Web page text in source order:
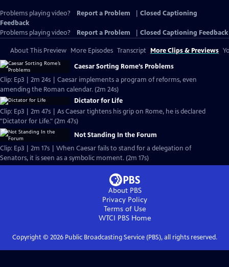
Problems playing video? Report a Problem
Closed Captioning
Feedback
Problems playing video?
Report a Problem Closed Captioning Feedback
About This Preview More Episodes Transcript More Clips & Previews
Caesar Sorting Rome’s Problems
Clip: Ep3 | 2m 24s | Caesar implements a program of reforms, even
amending the Roman calendar. (2m 24s)
Dictator for Life
Clip: Ep3 | 2m 47s | As Caesar tightens his grip on Rome, he is declared
"Dictator for Life." (2m 47s)
Not Standing In the Forum
Clip: Ep3 | 2m 17s | When Caesar fails to stand for a delegation of
Senators, it is seen as a symbolic moment. (2m 17s)
About PBS
Privacy Policy
Terms of Use
WTCI PBSHome
Copyright © 2026Public Broadcasting Service (PBS), all rights reserved.